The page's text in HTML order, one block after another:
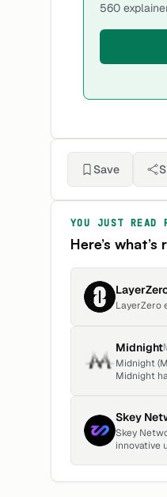
560
Save
YOU JUST READ
Here’s what’s
LayerZero
Midnight
Midnight
Midnight
Skey
Skey
innovative